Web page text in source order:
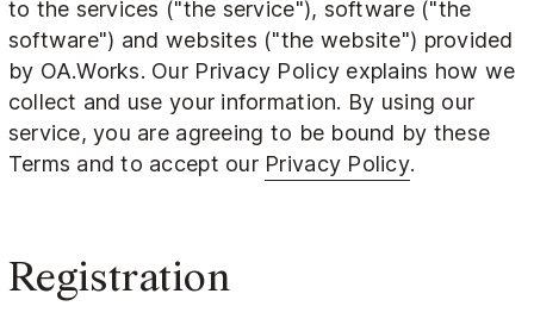
to the services ("the service"), software ("the
software") and websites ("the website") provided
by OA.Works. Our Privacy Policy explains how we
collect and use your information. By using our
service, you are agreeing to be bound by these
Terms and to accept our Privacy Policy.
Registration